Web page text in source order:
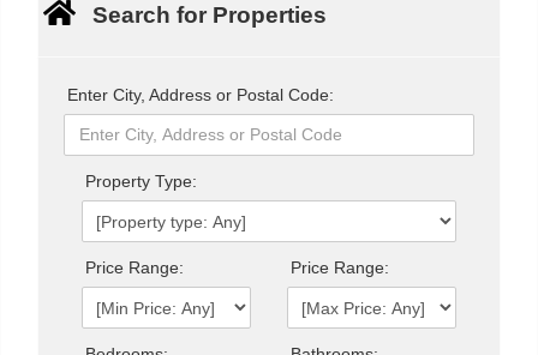
Search for Properties
Enter City, Address or Postal Code:
Property Type:
Price Range: Price Range: